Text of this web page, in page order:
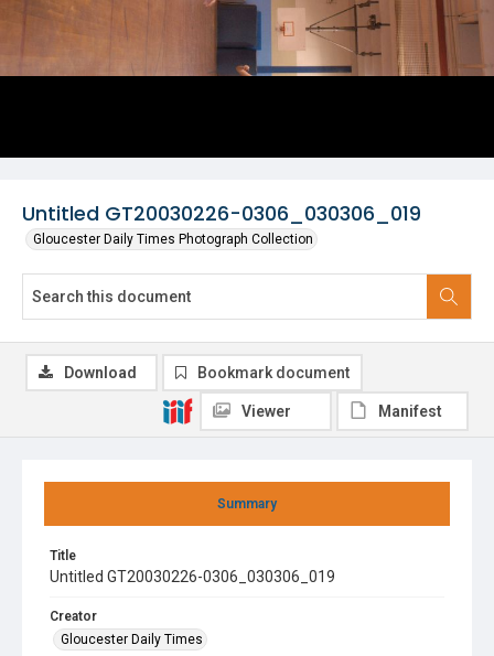
Untitled GT20030226-0306_030306_019
Gloucester Daily Times Photograph Collection
Summary
Title
Untitled GT20030226-0306_030306_019
Creator
Gloucester Daily Times
Download Bookmark document
Viewer Manifest